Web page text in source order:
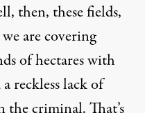
then, these fields,
we are covering
of hectares with
reckless lack of